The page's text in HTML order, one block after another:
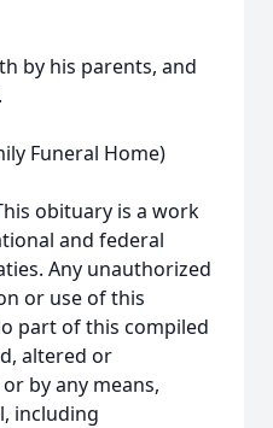
by his parents, and
Funeral Home)
This obituary is a work
and federal
Any unauthorized
or use of this
part of this compiled
altered or
by any means,
including